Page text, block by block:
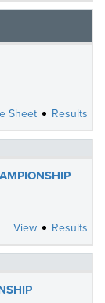
Sheet
Results
View
Results